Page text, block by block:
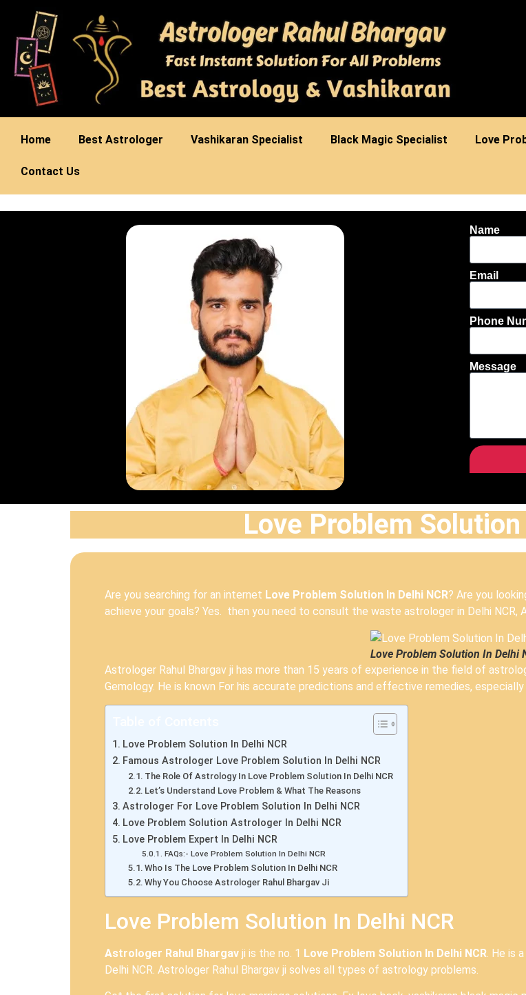
Home Best Astrologer Vashikaran Specialist ⁠Black Magic Specialist Love
Contact Us
Name
Email
Phone
Message
Love Problem
Are you searching for an internet Love Problem Solution In Delhi NCR? Are you
achieve your goals? Yes. then you need to consult the waste astrologer in Delhi NCR,
Love Problem Solution In Delhi
Astrologer Rahul Bhargav ji has more than 15 years of experience in the field of
Gemology. He is known For his accurate predictions and effective remedies,
Love Problem Solution In Delhi NCR
Famous Astrologer Love Problem Solution In Delhi NCR
The Role Of Astrology In Love Problem Solution In Delhi NCR
Let’s Understand Love Problem & What The Reasons
Astrologer For Love Problem Solution In Delhi NCR
Love Problem Solution Astrologer In Delhi NCR
Love Problem Expert In Delhi NCR
FAQs:- Love Problem Solution In Delhi NCR
Who Is The Love Problem Solution In Delhi NCR
Why You Choose Astrologer Rahul Bhargav Ji
Love Problem Solution In Delhi NCR
Astrologer Rahul Bhargav ji is the no. 1 Love Problem Solution In Delhi NCR. He is
Delhi NCR. Astrologer Rahul Bhargav ji solves all types of astrology problems.